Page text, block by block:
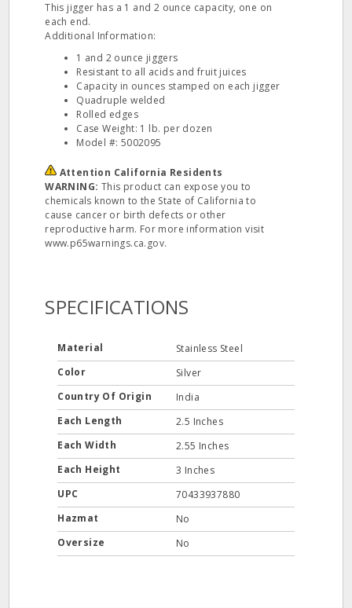
This jigger has a 1 and 2 ounce capacity, one on
each end.
Additional Information:
1 and 2 ounce jiggers
Resistant to all acids and fruit juices
Capacity in ounces stamped on each jigger
Quadruple welded
Rolled edges
Case Weight: 1 lb. per dozen
Model #: 5002095
Attention California Residents
WARNING: This product can expose you to
chemicals known to the State of California to
cause cancer or birth defects or other
reproductive harm. For more information visit
www.p65warnings.ca.gov.
SPECIFICATIONS
Material
Stainless Steel
Color
Silver
Country Of Origin
India
Each Length
2.5 Inches
Each Width
2.55 Inches
Each Height
3 Inches
UPC
70433937880
Hazmat
No
Oversize
No